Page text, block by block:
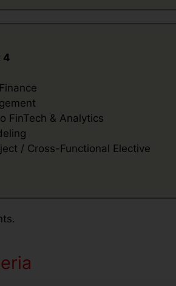
4
FinTech & Analytics
/ Cross-Functional Elective